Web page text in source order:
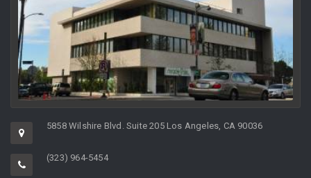
GreaterMiracle Mile Chamber of
Commerce